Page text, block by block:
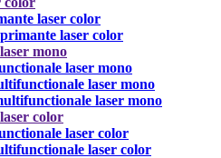
laser color
laser color
mono
laser mono
laser mono
laser mono
color
laser color
laser color